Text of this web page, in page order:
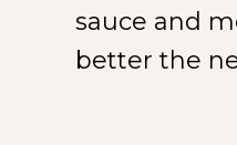
sauce and
better the